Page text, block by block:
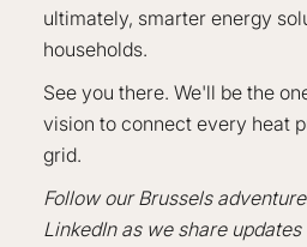
ultimately, smarter energy
households.
See you there. We'll be the
vision to connect every heat
grid.
Follow our Brussels
LinkedIn as we share